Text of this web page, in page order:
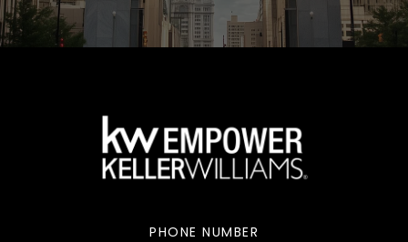
PHONE NUMBER